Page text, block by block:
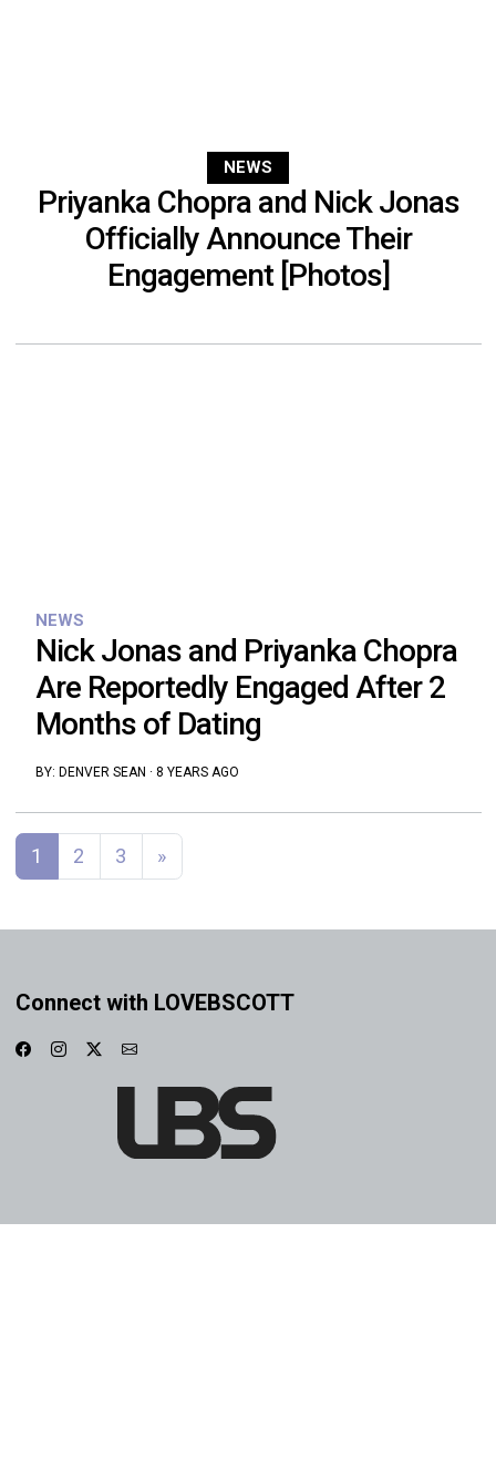
NEWS
Priyanka Chopra and Nick Jonas
Officially Announce Their
Engagement [Photos]
NEWS
Nick Jonas and Priyanka Chopra
Are Reportedly Engaged After 2
Months of Dating
BY: DENVER SEAN · 8 YEARS AGO
Posts navigation
1 2 3 »
Connect with LOVEBSCOTT